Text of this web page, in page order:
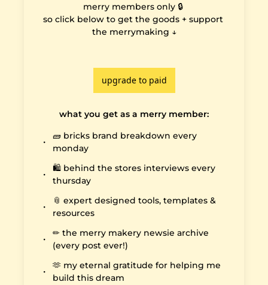
merry members only 🔒
so click below to get the goods + support
the merrymaking ↓
upgrade to paid
what you get as a merry member:
🧱 bricks brand breakdown every
monday
🛍️ behind the stores interviews every
thursday
📎 expert designed tools, templates &
resources
✏️ the merry makery newsie archive
(every post ever!)
🫶 my eternal gratitude for helping me
build this dream